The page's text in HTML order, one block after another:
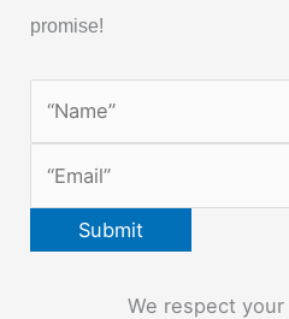
promise!
We respect your